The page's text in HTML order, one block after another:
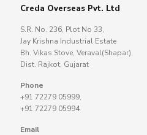
Creda Overseas Pvt. Ltd
S.R. No. 236, Plot No 33,
Jay Krishna Industrial Estate
Bh. Vikas Stove, Veraval(Shapar),
Dist. Rajkot, Gujarat
Phone
+91 72279 05999,
+91 72279 05994
Email